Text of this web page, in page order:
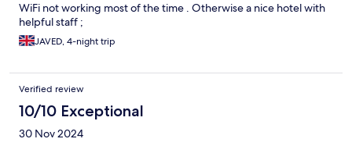
WiFi not working most of the time . Otherwise a nice hotel with
helpful staff ;
JAVED, 4-night trip
Verified review
10/10 Exceptional
30 Nov 2024